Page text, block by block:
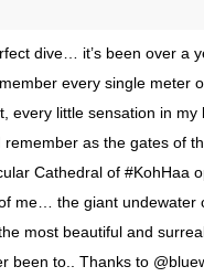
dive… it’s been over a
every single meter
every little sensation in my
remember as the gates of
Cathedral of #KohHaa
me… the giant undewater
most beautiful and
been to.. Thanks to